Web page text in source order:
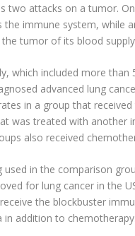
two attacks on a tumor.
the immune system, while
the tumor of its blood
which included more than
advanced lung
in a group that
was treated with another
also received
used in the comparison
for lung cancer in the
the blockbuster
in addition to chemotherapy.